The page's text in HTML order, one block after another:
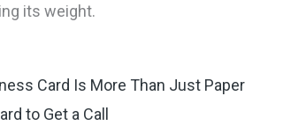
its weight.
Card Is More Than Just Paper
to Get a Call